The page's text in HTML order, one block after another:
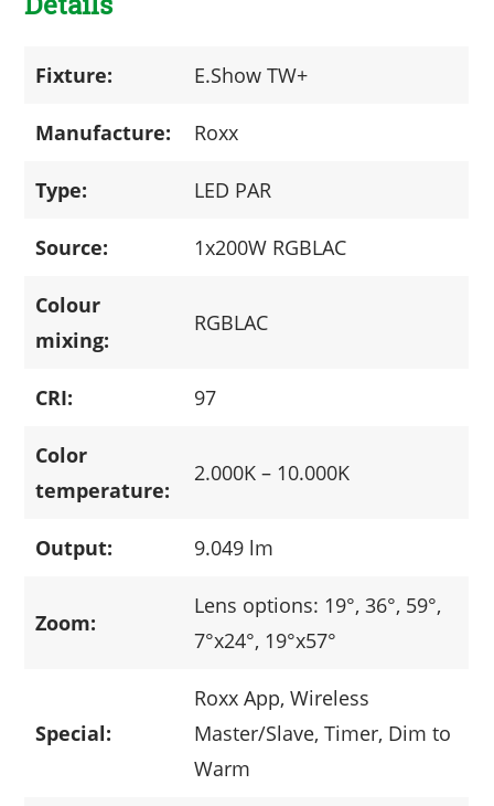
Fixture: E.Show TW+
Manufacture: Roxx
Type: LED PAR
Source: 1x200W RGBLAC
Colour
mixing:
RGBLAC
CRI: 97
Color
temperature:
2.000K – 10.000K
Output: 9.049 lm
Zoom:
Lens options: 19°, 36°, 59°,
7°x24°, 19°x57°
Special:
Roxx App, Wireless
Master/Slave, Timer, Dim to
Warm